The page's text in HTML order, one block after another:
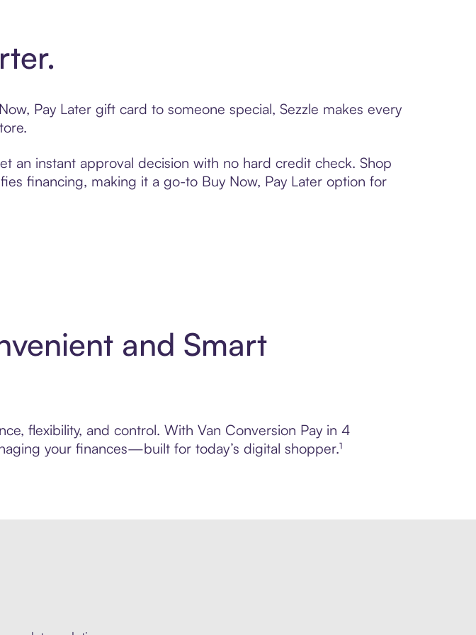
Pay Later gift card to someone special, Sezzle makes every
an instant approval decision with no hard credit check. Shop
financing, making it a go-to Buy Now, Pay Later option for
and Smart
flexibility, and control. With Van Conversion Pay in 4
your finances—built for today’s digital shopper.¹